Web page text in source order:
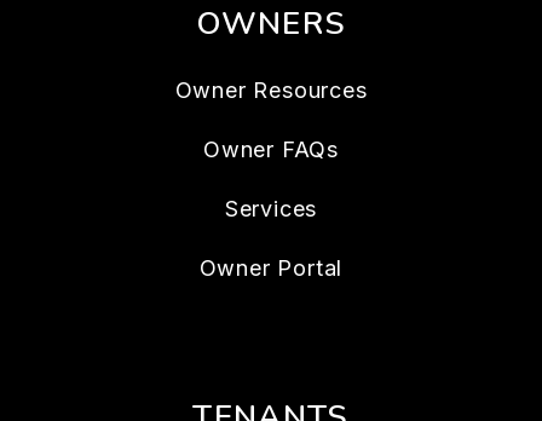
OWNERS
Owner Resources
Owner FAQs
Services
Owner Portal